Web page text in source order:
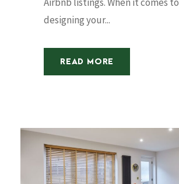
designing your...
READ MORE